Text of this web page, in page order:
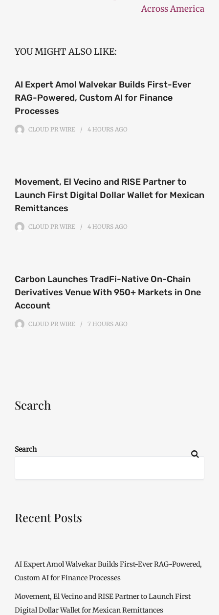
Across America
YOU MIGHT ALSO LIKE:
AI Expert Amol Walvekar Builds First-Ever
RAG-Powered, Custom AI for Finance
Processes
CLOUD PR WIRE 4 HOURS AGO
Movement, El Vecino and RISE Partner to
Launch First Digital Dollar Wallet for Mexican
Remittances
CLOUD PR WIRE 4 HOURS AGO
Carbon Launches TradFi-Native On-Chain
Derivatives Venue With 950+ Markets in One
Account
CLOUD PR WIRE 7 HOURS AGO
Search
Search
Recent Posts
AI Expert Amol Walvekar Builds First-Ever RAG-Powered,
Custom AI for Finance Processes
Movement, El Vecino and RISE Partner to Launch First
Digital Dollar Wallet for Mexican Remittances